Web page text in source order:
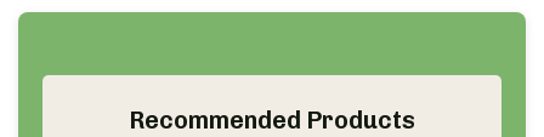
Recommended Products